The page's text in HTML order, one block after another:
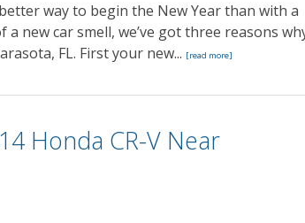
way to begin the New Year than with a
new car smell, we’ve got three reasons
FL. First your new... [read more]
Honda CR-V Near